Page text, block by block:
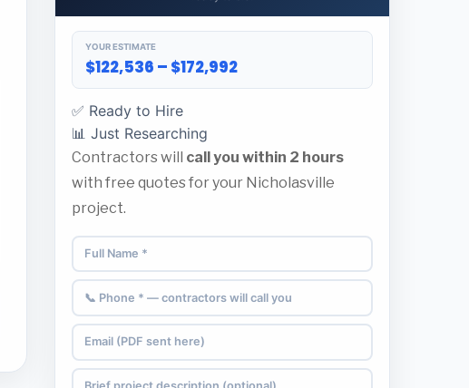
YOUR ESTIMATE
$122,536 – $172,992
✅ Ready to Hire
📊 Just Researching
Contractors will call you within 2 hours
with free quotes for your Nicholasville
project.